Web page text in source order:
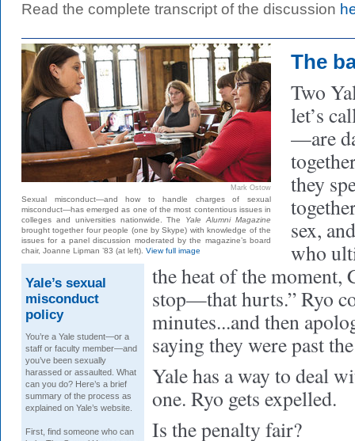
Read the complete transcript of the discussion
Mark Ostow
Sexual misconduct—and how to handle charges of sexual
misconduct—has emerged as one of the most contentious issues in
colleges and universities nationwide. The Yale Alumni Magazine
brought together four people (one by Skype) with knowledge of the
issues for a panel discussion moderated by the magazine’s board
chair, Joanne Lipman ’83 (at left). View full image
Yale’s sexual
misconduct
policy
You’re a Yale student—or a
staff or faculty member—and
you’ve been sexually
harassed or assaulted. What
can you do? Here’s a brief
summary of the process as
explained on Yale’s website.
First, find someone who can
The
Two
let’s
—are
they
sex,
who
the heat of the moment,
stop—that hurts.” Ryo
minutes...and then
saying they were past
Yale has a way to deal
one. Ryo gets expelled.
Is the penalty fair?